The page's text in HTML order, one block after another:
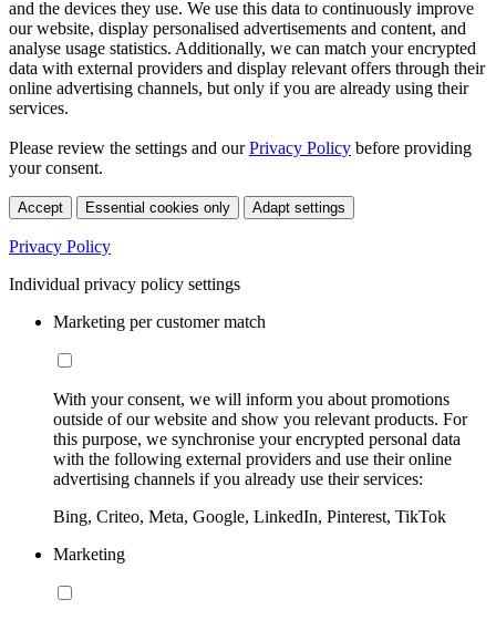
and the devices they use. We use this data to continuously improve
our website, display personalised advertisements and content, and
analyse usage statistics. Additionally, we can match your encrypted
data with external providers and display relevant offers through their
online advertising channels, but only if you are already using their
services.
Please review the settings and ourPrivacy Policy before providing
your consent.
Accept Essential cookies only Adapt settings
Privacy Policy
Individual privacy policy settings
Marketing per customer match
With your consent, we will inform you about promotions
outside of our website and show you relevant products. For
this purpose, we synchronise your encrypted personal data
with the following external providers and use their online
advertising channels if you already use their services:
Bing, Criteo, Meta, Google, LinkedIn, Pinterest, TikTok
Marketing